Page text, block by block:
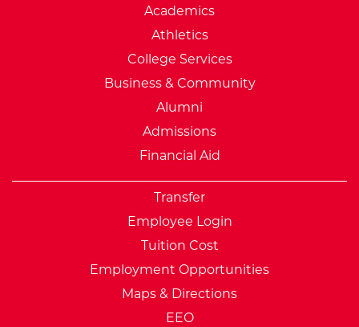
Academics
Athletics
College Services
Business & Community
Alumni
Admissions
Financial Aid
Transfer
Employee Login
Tuition Cost
Employment Opportunities
Maps & Directions
EEO